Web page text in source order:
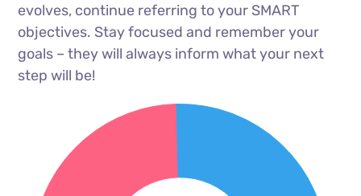
evolves, continue referring to your SMART
objectives. Stay focused and remember your
goals – they will always inform what your next
step will be!